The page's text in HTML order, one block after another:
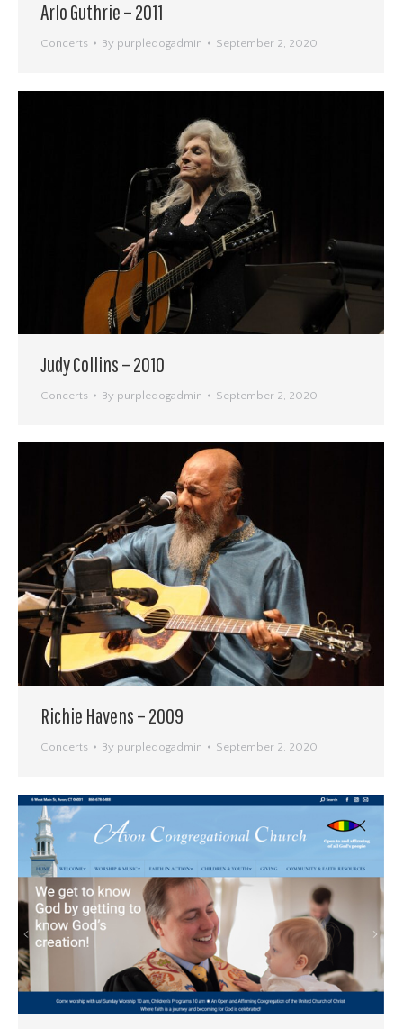
Arlo Guthrie – 2011
Concerts By purpledogadmin September 2, 2020
Judy Collins – 2010
Concerts By purpledogadmin September 2, 2020
Richie Havens – 2009
Concerts By purpledogadmin September 2, 2020